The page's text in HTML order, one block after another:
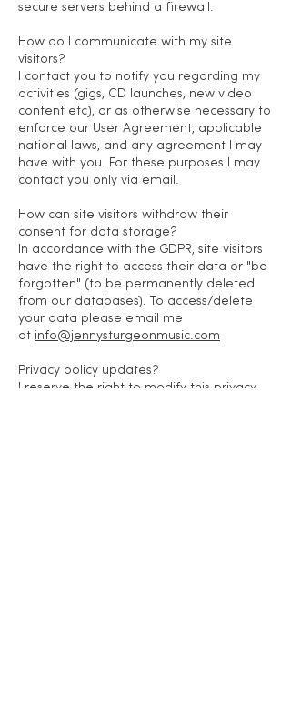
secure servers behind a firewall.
How do I communicate with my site
visitors?
I contact you to notify you regarding my
activities (gigs, CD launches, new video
content etc), or as otherwise necessary to
enforce our User Agreement, applicable
national laws, and any agreement I may
have with you. For these purposes I may
contact you only via email.
How can site visitors withdraw their
consent for data storage?
In accordance with the GDPR, site visitors
have the right to access their data or "be
forgotten" (to be permanently deleted
from our databases). To access/delete
your data please email me
at info@jennysturgeonmusic.com
Privacy policy updates?
I reserve the right to modify this privacy